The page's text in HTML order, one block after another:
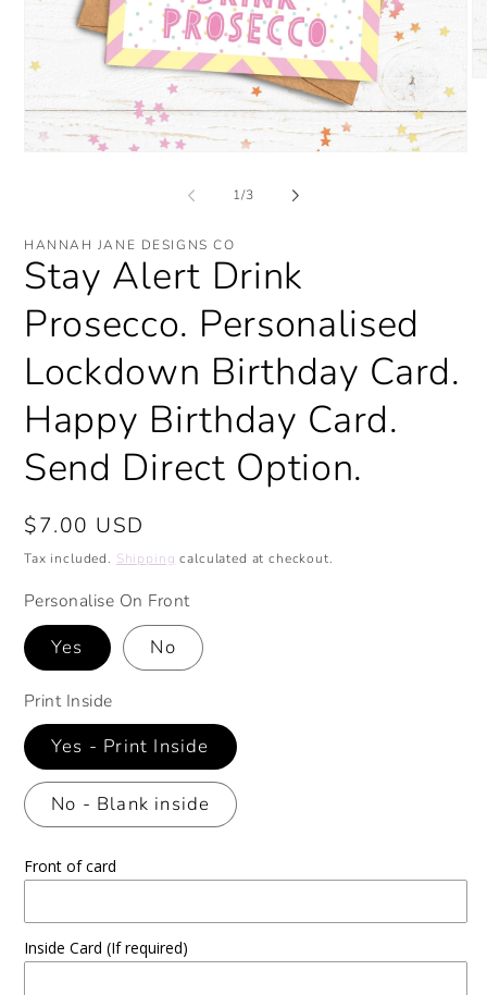
1/of
3
HANNAH JANE DESIGNS CO
Stay Alert Drink
Prosecco. Personalised
Lockdown Birthday Card.
Happy Birthday Card.
Send Direct Option.
Regular
price
$7.00 USD
Tax included. Shipping calculated at checkout.
Personalise On Front
Yes No
Print Inside
Yes - Print Inside
No - Blank inside
Front of card
Inside Card (If required)